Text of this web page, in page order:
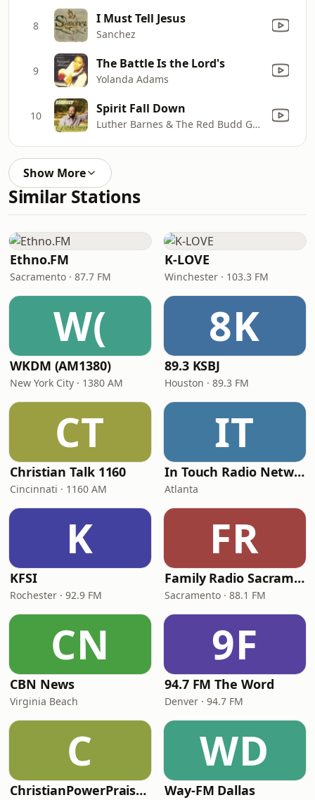
8 I Must Tell Jesus
Sanchez
9 The Battle Is the Lord's
Yolanda Adams
10 Spirit Fall Down
Luther Barnes & The Red Budd Gospel Choir
Show More
Similar Stations
Ethno.FM
Sacramento · 87.7 FM
K-LOVE
Winchester · 103.3 FM
W(
WKDM (AM1380)
New York City · 1380 AM
8K
89.3 KSBJ
Houston · 89.3 FM
CT
Christian Talk 1160
Cincinnati · 1160 AM
IT
In Touch Radio Network
Atlanta
K
KFSI
Rochester · 92.9 FM
FR
Family Radio Sacramento (KEBR)
Sacramento · 88.1 FM
CN
CBN News
Virginia Beach
9F
94.7 FM The Word
Denver · 94.7 FM
C
ChristianPowerPraise.Net
WD
Way-FM Dallas